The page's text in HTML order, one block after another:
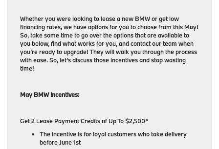
Whether you were looking to lease a new BMW or get low
financing rates, we have options for you to choose from this May!
So, take some time to go over the options that are available to
you below, find what works for you, and contact our team when
you’re ready to upgrade! They will walk you through the process
with ease. So, let’s discuss those incentives and stop wasting
time!
May BMW Incentives:
Get 2 Lease Payment Credits of Up To $2,500*
The incentive is for loyal customers who take delivery
before June 1st